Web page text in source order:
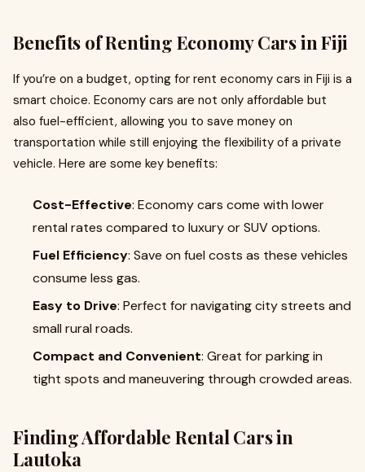
Benefits of Renting Economy Cars in Fiji
If you’re on a budget, opting for rent economy cars in Fiji is a
smart choice. Economy cars are not only affordable but
also fuel-efficient, allowing you to save money on
transportation while still enjoying the flexibility of a private
vehicle. Here are some key benefits:
Cost-Effective: Economy cars come with lower
rental rates compared to luxury or SUV options.
Fuel Efficiency: Save on fuel costs as these vehicles
consume less gas.
Easy to Drive: Perfect for navigating city streets and
small rural roads.
Compact and Convenient: Great for parking in
tight spots and maneuvering through crowded areas.
Finding Affordable Rental Cars in
Lautoka